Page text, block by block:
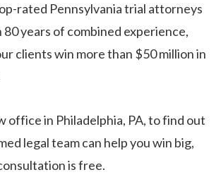
rated Pennsylvania trial attorneys
years of combined experience,
clients win more than $50 million in
office in Philadelphia, PA, to find out
legal team can help you win big,
is free.